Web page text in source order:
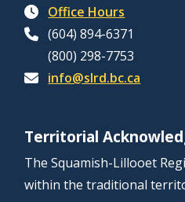
Office Hours
(604) 894-6371
(800) 298-7753
info@slrd.bc.ca
Territorial
The Squamish-Lillooet
within the traditional